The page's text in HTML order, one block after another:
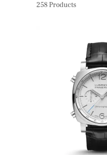
258 Products